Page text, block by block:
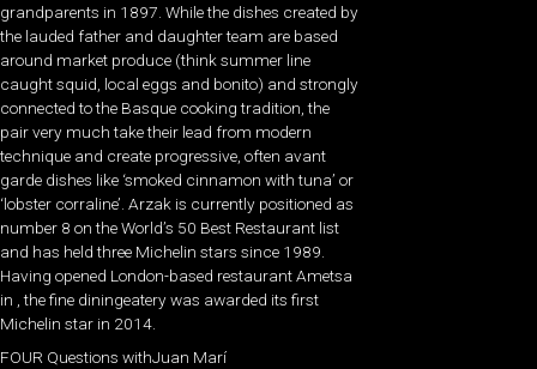
grandparents in 1897. While the dishes created by
the lauded father and daughter team are based
around market produce (think summer line
caught squid, local eggs and bonito) and strongly
connected to the Basque cooking tradition, the
pair very much take their lead from modern
technique and create progressive, often avant
garde dishes like ‘smoked cinnamon with tuna’ or
‘lobster corraline’. Arzak is currently positioned as
number 8 on the World’s 50 Best Restaurant list
and has held three Michelin stars since 1989.
Having opened London-based restaurant Ametsa
in , the fine diningeatery was awarded its first
Michelin star in 2014.
FOUR Questions withJuan Marí